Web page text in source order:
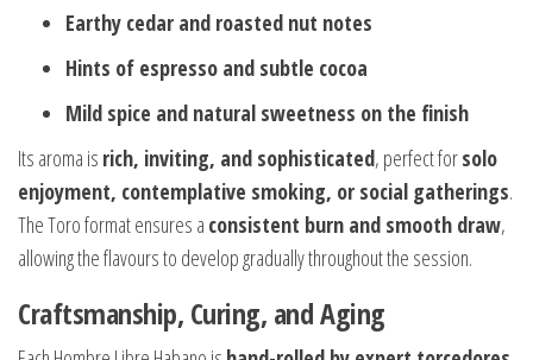
Earthy cedar and roasted nut notes
Hints of espresso and subtle cocoa
Mild spice and natural sweetness on the finish
Its aroma is rich, inviting, and sophisticated, perfect forsolo
enjoyment, contemplative smoking, or social gatherings.
The Toro format ensures a consistent burn and smooth draw,
allowing the flavours to develop gradually throughout the session.
Craftsmanship, Curing, and Aging